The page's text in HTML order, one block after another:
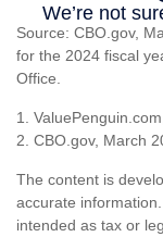
Source: CBO.gov,
for the 2024 fiscal
Office.
1.
2. CBO.gov, March
The content is
accurate
intended as tax or